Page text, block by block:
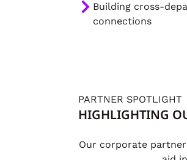
Building cross-
connections
PARTNER SPOTLIGHT
HIGHLIGHTING
Our corporate